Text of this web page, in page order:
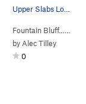
5.11-)Slabs>Iron Maiden
Upper Slabs Looming Behind That Boulder
by Alec Tilley
0